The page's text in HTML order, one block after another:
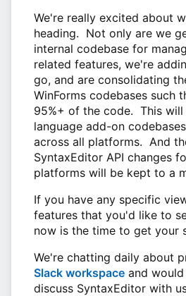
We're really excited about
heading. Not only are we
internal codebase for
related features, we're
go, and are consolidating
WinForms codebases such
95%+ of the code. This
language add-on
across all platforms. And
SyntaxEditor API changes
platforms will be kept to a
If you have any specific
features that you'd like to
now is the time to get your
We're chatting daily about
Slack workspace and
discuss SyntaxEditor with